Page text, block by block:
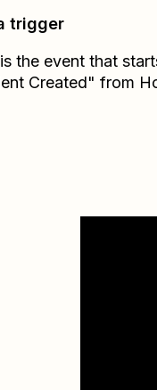
trigger
the event that
Created" from